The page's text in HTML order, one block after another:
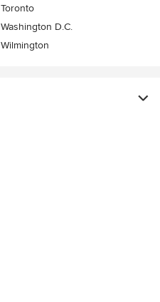
Toronto
Washington D.C.
Wilmington